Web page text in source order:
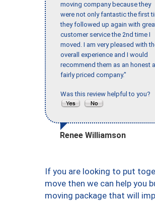
moving company because they
were not only fantastic the first
they followed up again with
customer service the 2nd time I
moved. I am very pleased with
overall experience and I would
recommend them as an honest
fairly priced company."
Was this review helpful to you?
Renee Williamson
If you are looking to put
move then we can help you
moving package that will